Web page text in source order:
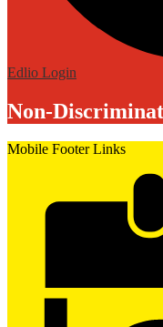
Edlio Login
Non-
Mobile Footer Links